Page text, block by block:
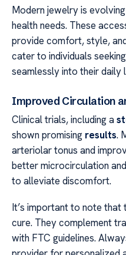
Modern jewelry is
health needs. These
provide comfort, style,
cater to individuals
seamlessly into their daily
Improved Circulation
Clinical trials, including a
shown promising results.
arteriolar tonus and
better microcirculation
to alleviate discomfort.
It’s important to note
cure. They complement
with FTC guidelines.